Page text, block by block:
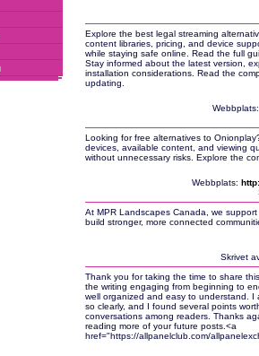
Explore the best legal streaming
content libraries, pricing, and device
while staying safe online. Read the full
Stay informed about the latest version,
installation considerations. Read the
updating.
Looking for free alternatives to
devices, available content, and viewing
without unnecessary risks. Explore the
Webbplats:
At MPR Landscapes Canada, we
build stronger, more connected
Skrivet
Thank you for taking the time to share
the writing engaging from beginning to
well organized and easy to understand.
so clearly, and I found several points
conversations among readers. Thanks
reading more of your future posts.<a
href="https://allpanelclub.com/